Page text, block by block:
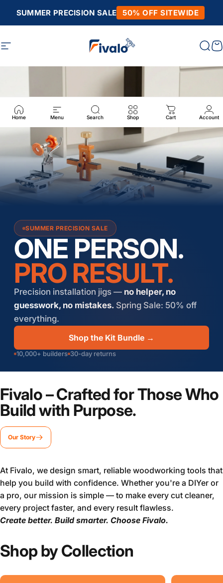
SUMMER PRECISION SALE 50% OFF SITEWIDE
Site navigation Fivalo
Fivalo
Home Menu Search Shop Cart Account
SUMMER PRECISION SALE
ONE PERSON.
PRO RESULT.
Precision installation jigs — no helper, no
guesswork, no mistakes. Spring Sale: 50% off
everything.
Shop the Kit Bundle →
10,000+ builders 30-day returns
Fivalo– Crafted for Those Who
Build with Purpose.
Our Story
At Fivalo, we design smart, reliable woodworking tools that
help you build with confidence. Whether you're a DIYer or
a pro, our mission is simple — to make every cut cleaner,
every project faster, and every result flawless.
Create better. Build smarter. Choose Fivalo.
Shop by Collection